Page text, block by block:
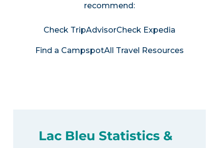
recommend:
Check TripAdvisorCheck Expedia
Find a CampspotAll Travel Resources
Lac Bleu Statistics &